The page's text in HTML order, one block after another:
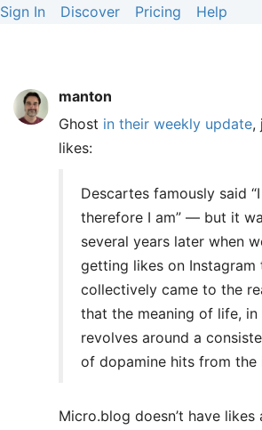
Sign In Discover Pricing Help
manton
Ghost in their weekly update,
likes:
Descartes famously said
therefore I am” — but it
several years later when
getting likes on Instagram
collectively came to the
that the meaning of life, in
revolves around a
of dopamine hits from the
Micro.blog doesn’t have